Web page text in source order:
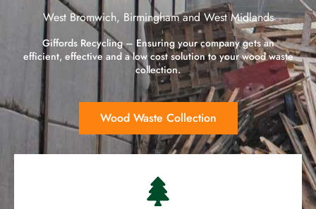
West Bromwich, Birmingham and West Midlands
Giffords Recycling – Ensuring your company gets an
efficient, effective and a low cost solution to your wood waste
collection.
Wood Waste Collection